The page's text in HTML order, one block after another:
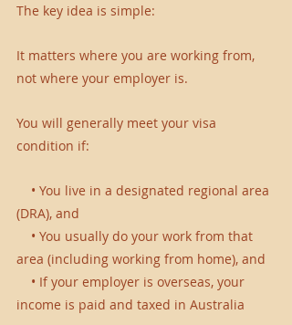
The key idea is simple:
It matters where you are working from,
not where your employer is.
You will generally meet your visa
condition if:
• You live in a designated regional area
(DRA), and
• You usually do your work from that
area (including working from home), and
• If your employer is overseas, your
income is paid and taxed in Australia